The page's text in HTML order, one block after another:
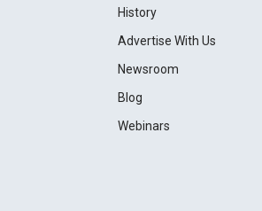
History
Advertise With Us
Newsroom
Blog
Webinars